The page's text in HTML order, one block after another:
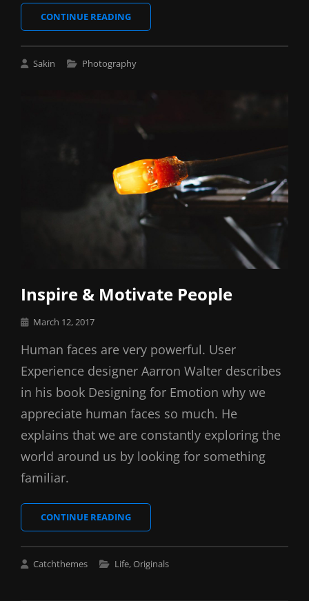
CONTINUE READINGVERNE
HAS
MIND
Sakin
Cat
Photography
Inspire & Motivate People
Posted
March 12, 2017
Human faces are very powerful. User
Experience designer Aarron Walter describes
in his book Designing for Emotion why we
appreciate human faces so much. He
explains that we are constantly exploring the
world around us by looking for something
familiar.
CONTINUE READINGINSPIRE
&
Catchthemes
Cat
Life,Originals